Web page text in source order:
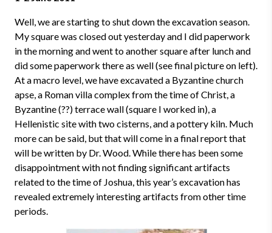
Well, we are starting to shut down the excavation season.
My square was closed out yesterday and I did paperwork
in the morning and went to another square after lunch and
did some paperwork there as well (see final picture on left).
At a macro level, we have excavated a Byzantine church
apse, a Roman villa complex from the time of Christ, a
Byzantine (??) terrace wall (square I worked in), a
Hellenistic site with two cisterns, and a pottery kiln. Much
more can be said, but that will come in a final report that
will be written by Dr. Wood. While there has been some
disappointment with not finding significant artifacts
related to the time of Joshua, this year’s excavation has
revealed extremely interesting artifacts from other time
periods.